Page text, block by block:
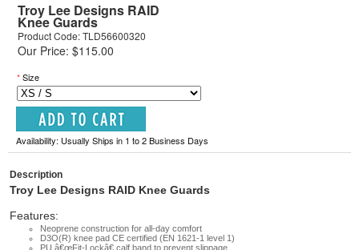
Troy Lee Designs RAID
Knee Guards
Product Code: TLD56600320
Our Price: $115.00
*Size
Availability: Usually Ships in 1 to 2 Business Days
Description
Troy Lee Designs RAID Knee Guards
Features:
Neoprene construction for all-day comfort
D3O(R) knee pad CE certified (EN 1621-1 level 1)
PU â€œFit-Lockâ€ calf band to prevent slippage